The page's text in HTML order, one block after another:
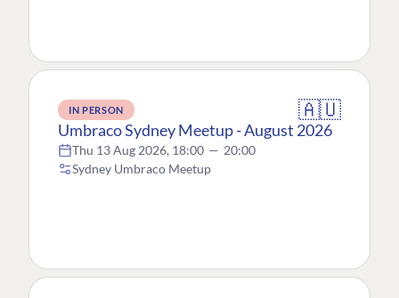
IN PERSON 🇦🇺
Umbraco Sydney Meetup - August 2026
Thu 13 Aug 2026, 18:00 — 20:00
Sydney Umbraco Meetup